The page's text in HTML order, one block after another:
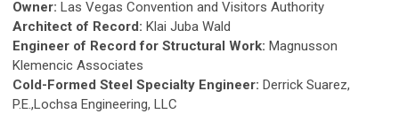
Owner: Las Vegas Convention and Visitors Authority
Architect of Record: Klai Juba Wald
Engineer of Record for Structural Work: Magnusson
Klemencic Associates
Cold-Formed Steel Specialty Engineer: Derrick Suarez,
P.E.,Lochsa Engineering, LLC